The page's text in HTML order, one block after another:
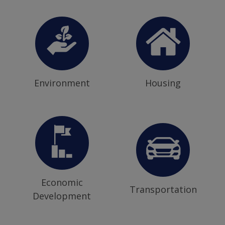
Environment Housing
Economic
Development
Transportation